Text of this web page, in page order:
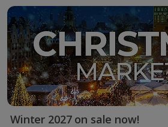
Winter 2027 on sale now!